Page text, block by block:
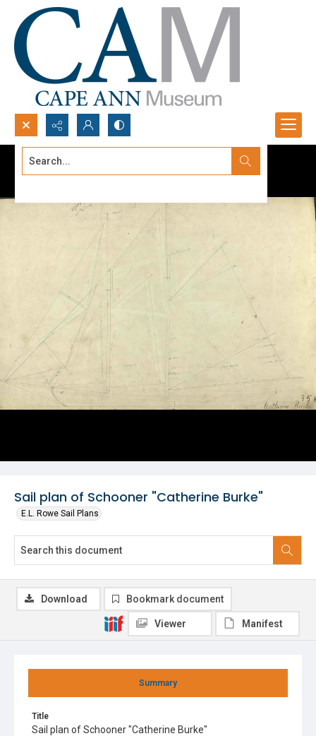
Search...
Sail plan of Schooner "Catherine Burke"
E.L. Rowe Sail Plans
Summary
Title
Sail plan of Schooner "Catherine Burke"
Download Bookmark document
Viewer Manifest